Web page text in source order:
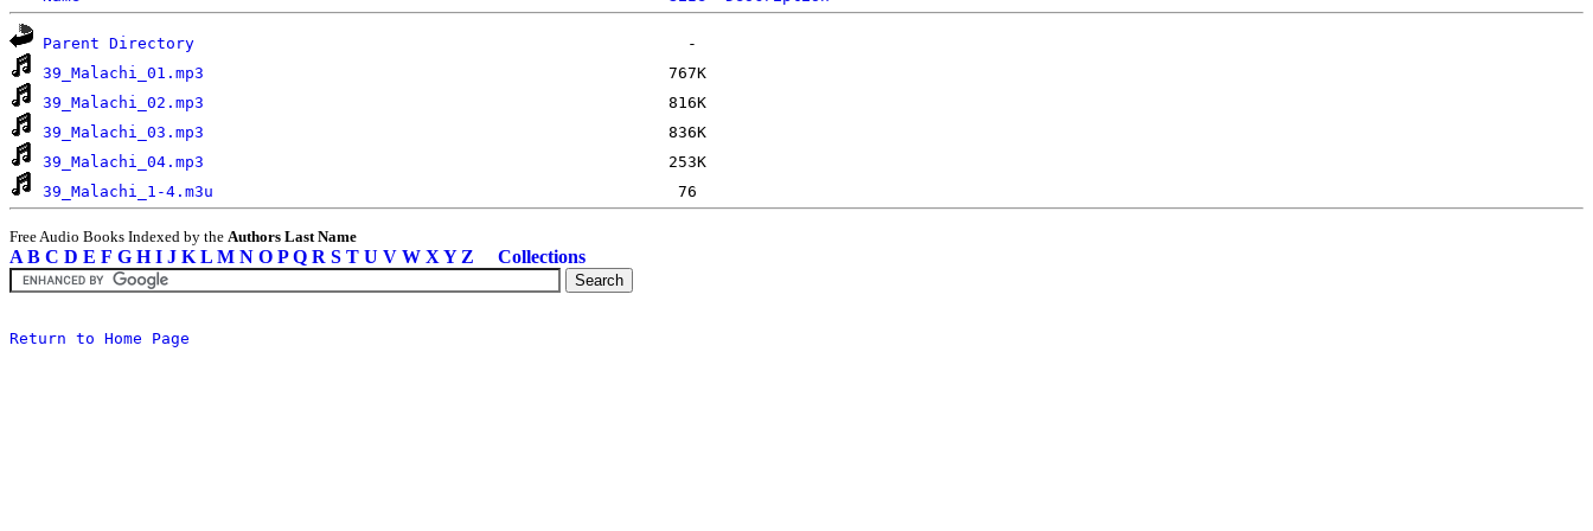
Parent Directory
39_Malachi_01.mp3
39_Malachi_02.mp3
39_Malachi_03.mp3
39_Malachi_04.mp3
39_Malachi_1-4.m3u
Free Audio Books Indexed by the Authors Last Name
A B C D E F G H I J K L M N O P Q R S T U V W X Y Z Collections
Return to Home Page